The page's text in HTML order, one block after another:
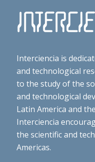
Interciencia is
and technological
to the study of the
and technological
Latin America and
Interciencia
the scientific and
Americas.